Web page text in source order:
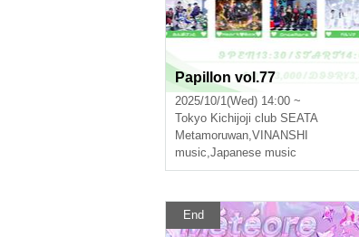
Papillon vol.77
2025/10/1(Wed) 14:00 ~
Tokyo Kichijoji club SEATA
Metamoruwan,VINANSHI
music,Japanese music
End